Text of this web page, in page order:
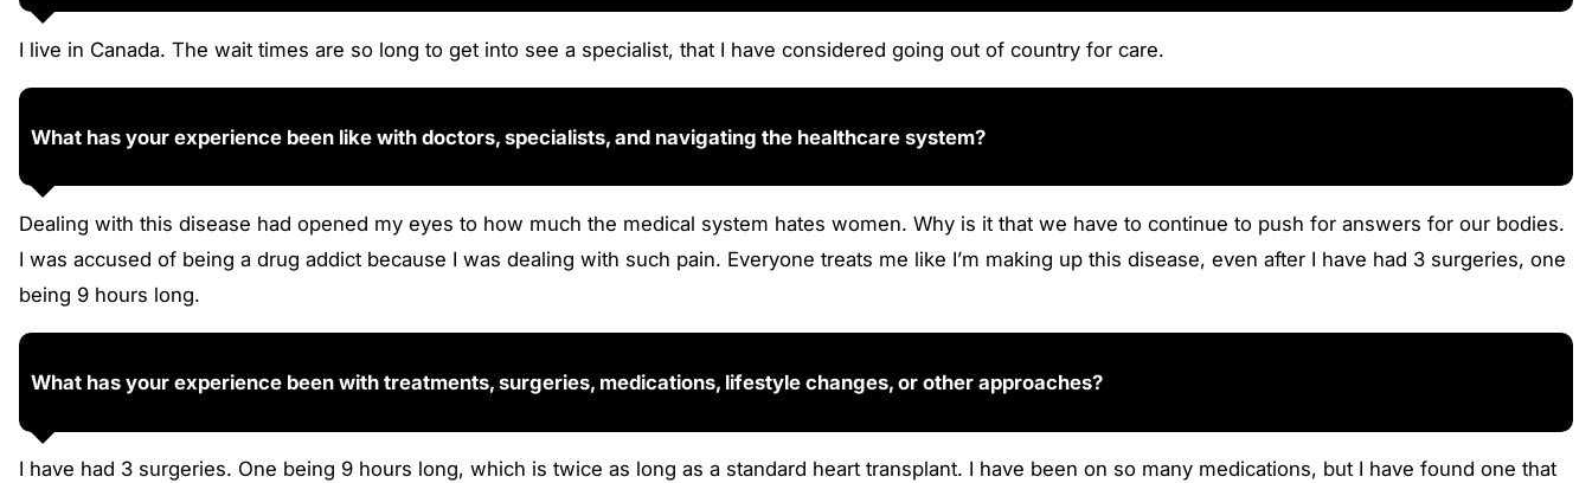
I live in Canada. The wait times are so long to get into see a specialist, that I have considered going out of country for care.
What has your experience been like with doctors, specialists, and navigating the healthcare system?
Dealing with this disease had opened my eyes to how much the medical system hates women. Why is it that we have to continue to push for answers for our bodies.
I was accused of being a drug addict because I was dealing with such pain. Everyone treats me like I’m making up this disease, even after I have had 3 surgeries, one
being 9 hours long.
What has your experience been with treatments, surgeries, medications, lifestyle changes, or other approaches?
I have had 3 surgeries. One being 9 hours long, which is twice as long as a standard heart transplant. I have been on so many medications, but I have found one that